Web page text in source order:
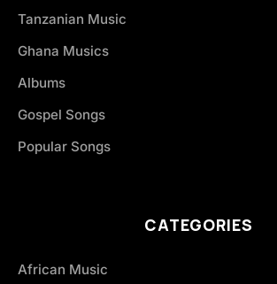
Tanzanian Music
Ghana Musics
Albums
Gospel Songs
Popular Songs
CATEGORIES
African Music